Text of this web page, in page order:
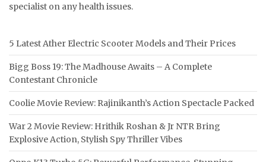
specialist on any health issues.
5 Latest Ather Electric Scooter Models and Their Prices
Bigg Boss 19: The Madhouse Awaits – A Complete
Contestant Chronicle
Coolie Movie Review: Rajinikanth’s Action Spectacle Packed
War 2 Movie Review: Hrithik Roshan & Jr NTR Bring
Explosive Action, Stylish Spy Thriller Vibes